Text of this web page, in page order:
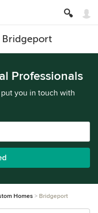
Bridgeport
Professionals
you in touch with
Homes Bridgeport